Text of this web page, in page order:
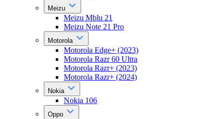
Meizu
Meizu Mblu 21
Meizu Note 21 Pro
Motorola
Motorola Edge+ (2023)
Motorola Razr 60 Ultra
Motorola Razr+ (2023)
Motorola Razr+ (2024)
Nokia
Nokia 106
Oppo